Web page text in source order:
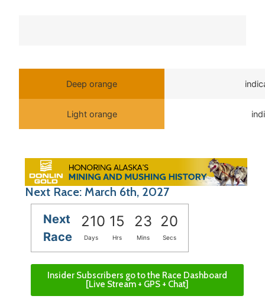
Deep orange
Light orange
Next Race: March 6th, 2027
Next
Race
210 15 23 20
Days Hrs Mins Secs
Insider Subscribers go to the Race Dashboard
[Live Stream + GPS + Chat]